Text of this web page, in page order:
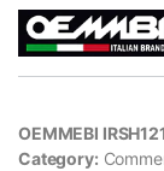
OEMMEBI
Category: